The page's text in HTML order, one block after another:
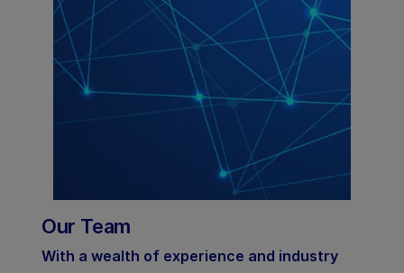
Our Team
With a wealth of experience and industry